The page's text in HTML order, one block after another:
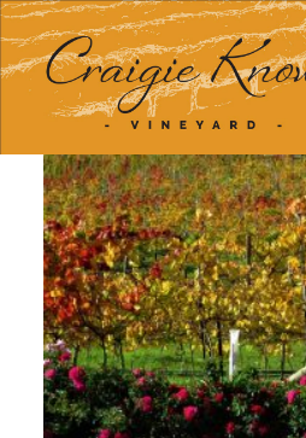
EVENTS
STORY
SHOP
VISIT
WEDDINGS